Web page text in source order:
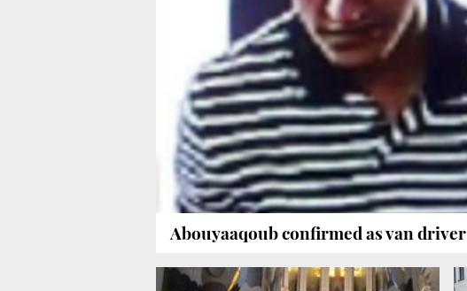
Abouyaaqoub confirmed as van driver